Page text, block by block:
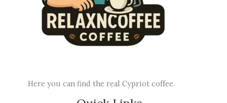
Here you can find the real Cypriot coffee.